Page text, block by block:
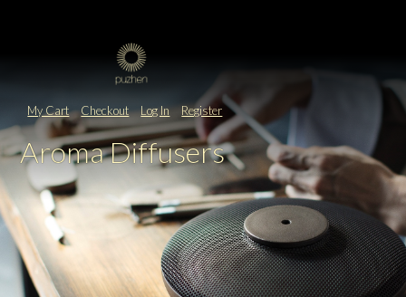
My Cart Checkout Log In Register
Aroma Diffusers